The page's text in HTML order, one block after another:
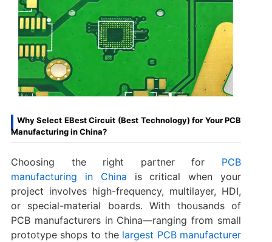
Why Select EBest Circuit (Best Technology) for Your PCB
Manufacturing in China?
Choosing the right partner for PCB
manufacturing in China is critical when your
project involves high-frequency, multilayer, HDI,
or special-material boards. With thousands of
PCB manufacturers in China—ranging from small
prototype shops to the largest PCB manufacturer